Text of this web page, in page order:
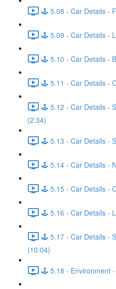
🕹️ 5.08 - Car Details -
🕹️ 5.09 - Car Details -
🕹️ 5.10 - Car Details -
🕹️ 5.11 - Car Details -
🕹️ 5.12 - Car Details -
(2:34)
🕹️ 5.13 - Car Details -
🕹️ 5.14 - Car Details -
🕹️ 5.15 - Car Details -
🕹️ 5.16 - Car Details -
🕹️ 5.17 - Car Details -
(10:04)
🕹️ 5.18 - Environment